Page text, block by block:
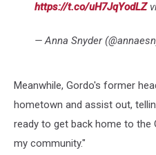
https://t.co/uH7JqYodLZ
— Anna Snyder
Meanwhile, Gordo's former
hometown and assist out,
ready to get back home to the
my community."